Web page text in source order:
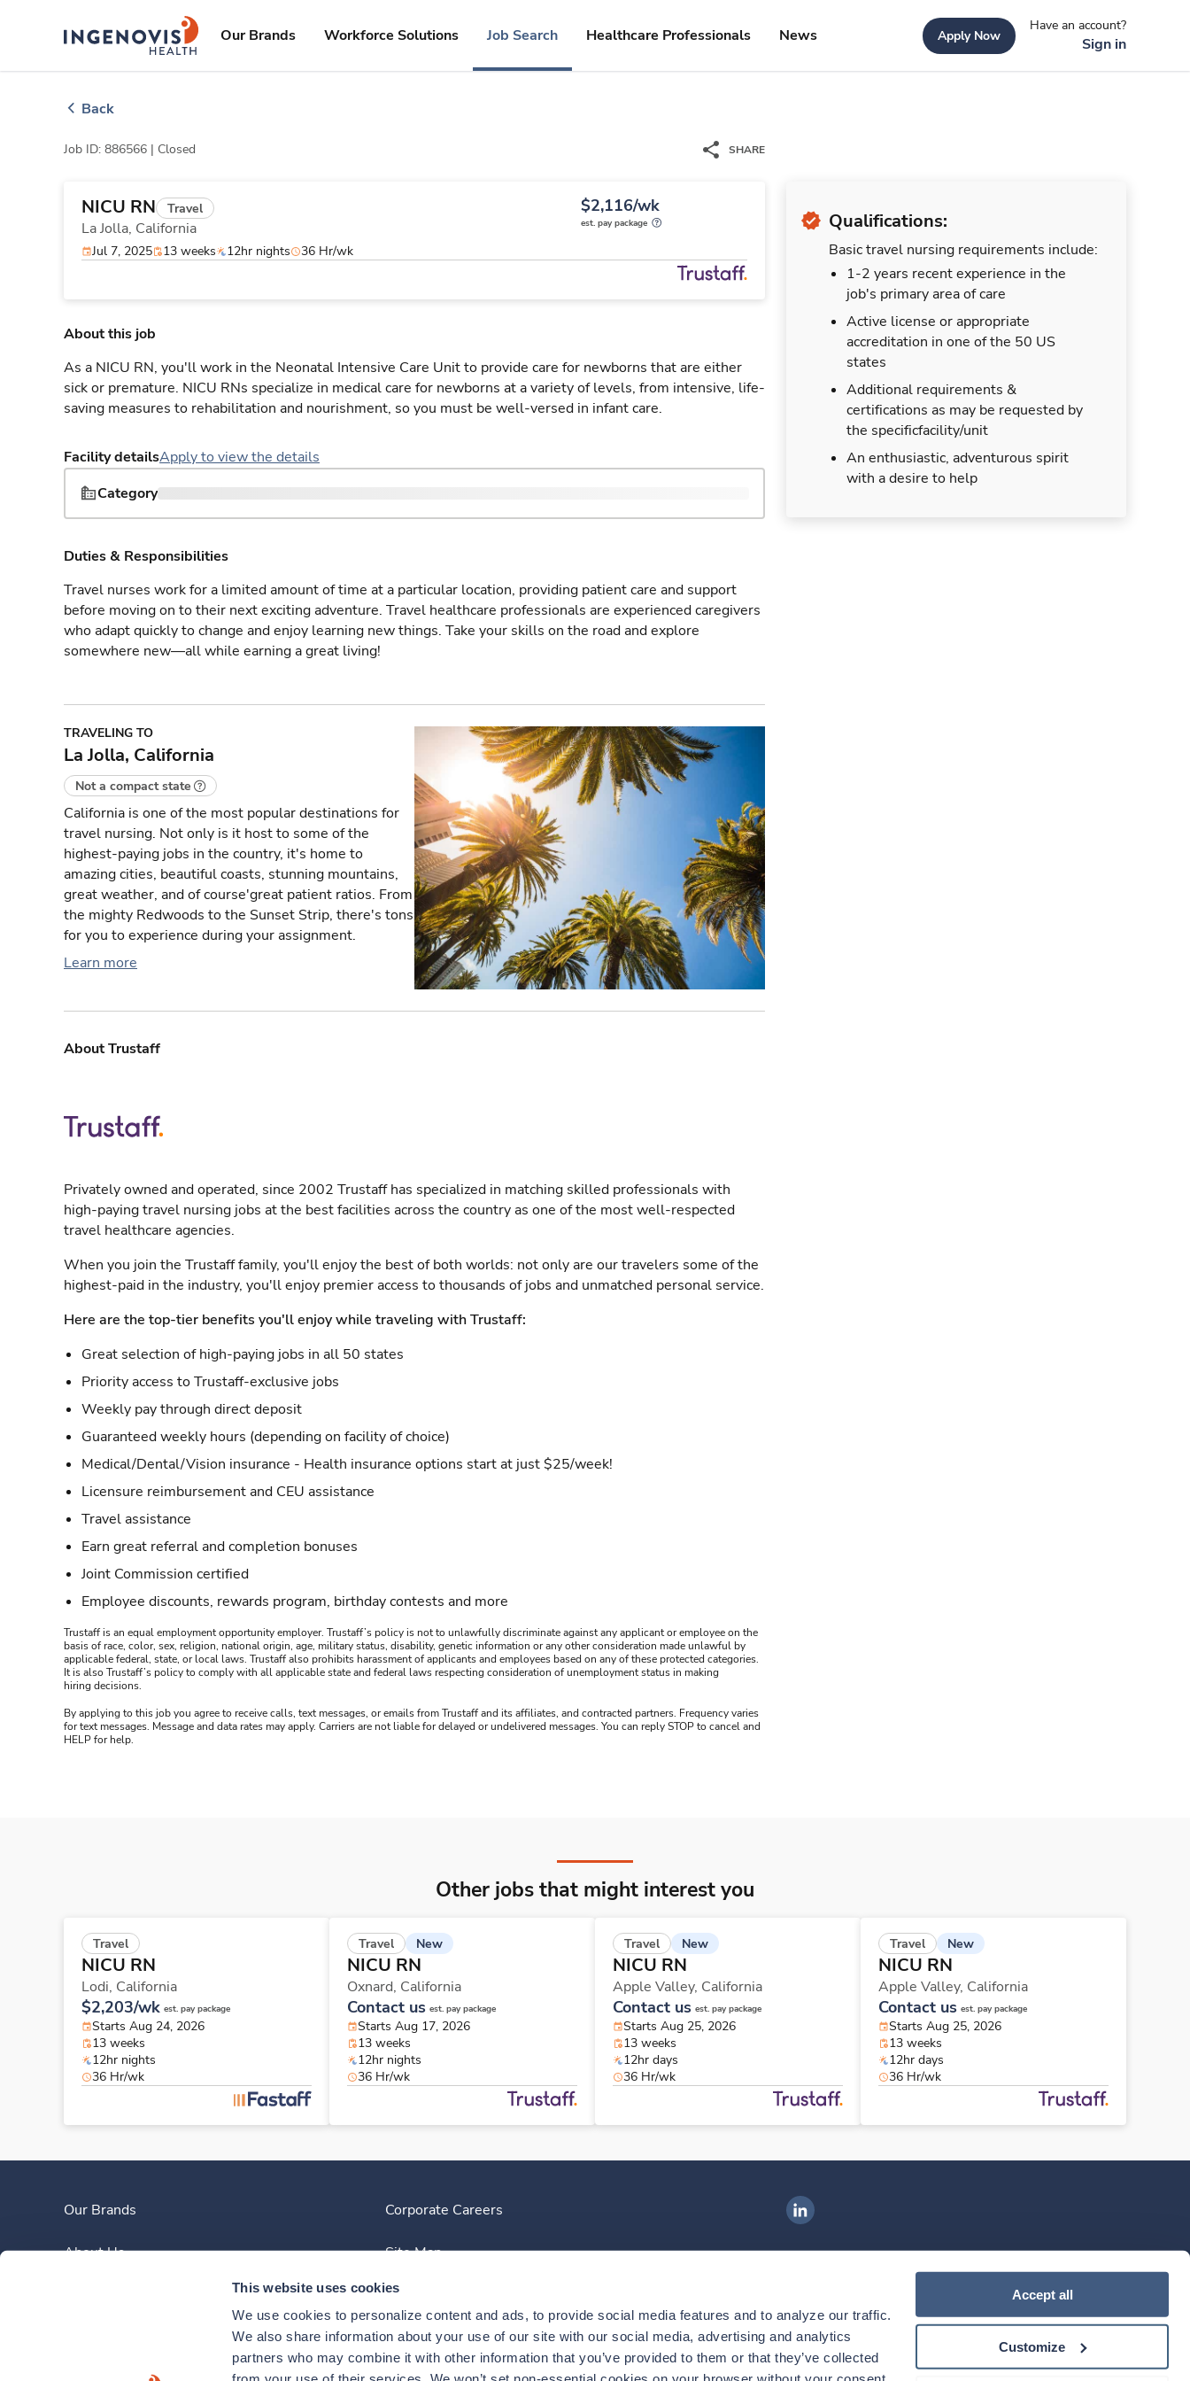
This website uses cookies
We use cookies to personalize content and ads, to provide social media features and to analyze our traffic.
We also share information about your use of our site with our social media, advertising and analytics
partners who may combine it with other information that you’ve provided to them or that they’ve collected
Accept all
Customize
ingenovislogo
Our Brands Workforce Solutions Job Search Healthcare Professionals News Apply Now
Have an account?
Sign in
Back
Job ID: 886566 | Closed SHARE
NICU RN Travel
La Jolla, California
$2,116/wk
est. pay package
Jul 7, 2025 13 weeks 12hr nights 36 Hr/wk
Qualifications:
Basic travel nursing requirements include:
1-2 years recent experience in the
job's primary area of care
Active license or appropriate
accreditation in one of the 50 US
states
Additional requirements &
certifications as may be requested by
the specificfacility/unit
An enthusiastic, adventurous spirit
with a desire to help
About this job
As a NICU RN, you'll work in the Neonatal Intensive Care Unit to provide care for newborns that are either
sick or premature. NICU RNs specialize in medical care for newborns at a variety of levels, from intensive, life-
saving measures to rehabilitation and nourishment, so you must be well-versed in infant care.
Facility detailsApply to view the details
Category
Duties & Responsibilities
Travel nurses work for a limited amount of time at a particular location, providing patient care and support
before moving on to their next exciting adventure. Travel healthcare professionals are experienced caregivers
who adapt quickly to change and enjoy learning new things. Take your skills on the road and explore
somewhere new—all while earning a great living!
TRAVELING TO
La Jolla, California
Not a compact state
California is one of the most popular destinations for
travel nursing. Not only is it host to some of the
highest-paying jobs in the country, it's home to
amazing cities, beautiful coasts, stunning mountains,
great weather, and of course'great patient ratios. From
the mighty Redwoods to the Sunset Strip, there's tons
for you to experience during your assignment.
Learn more
About Trustaff
Privately owned and operated, since 2002 Trustaff has specialized in matching skilled professionals with
high-paying travel nursing jobs at the best facilities across the country as one of the most well-respected
travel healthcare agencies.
When you join the Trustaff family, you'll enjoy the best of both worlds: not only are our travelers some of the
highest-paid in the industry, you'll enjoy premier access to thousands of jobs and unmatched personal service.
Here are the top-tier benefits you'll enjoy while traveling with Trustaff:
Great selection of high-paying jobs in all 50 states
Priority access to Trustaff-exclusive jobs
Weekly pay through direct deposit
Guaranteed weekly hours (depending on facility of choice)
Medical/Dental/Vision insurance - Health insurance options start at just $25/week!
Licensure reimbursement and CEU assistance
Travel assistance
Earn great referral and completion bonuses
Joint Commission certified
Employee discounts, rewards program, birthday contests and more
Trustaff is an equal employment opportunity employer. Trustaff’s policy is not to unlawfully discriminate against any applicant or employee on the
basis of race, color, sex, religion, national origin, age, military status, disability, genetic information or any other consideration made unlawful by
applicable federal, state, or local laws. Trustaff also prohibits harassment of applicants and employees based on any of these protected categories.
It is also Trustaff’s policy to comply with all applicable state and federal laws respecting consideration of unemployment status in making
hiring decisions.
By applying to this job you agree to receive calls, text messages, or emails from Trustaff and its affiliates, and contracted partners. Frequency varies
for text messages. Message and data rates may apply. Carriers are not liable for delayed or undelivered messages. You can reply STOP to cancel and
HELP for help.
Other jobs that might interest you
Travel
NICU RN
Lodi, California
$2,203/wk est. pay package
Starts Aug 24, 2026
13 weeks
12hr nights
36 Hr/wk
Travel New
NICU RN
Oxnard, California
Contact us est. pay package
Starts Aug 17, 2026
13 weeks
12hr nights
36 Hr/wk
Travel New
NICU RN
Apple Valley, California
Contact us est. pay package
Starts Aug 25, 2026
13 weeks
12hr days
36 Hr/wk
Travel New
NICU RN
Apple Valley, California
Contact us est. pay package
Starts Aug 25, 2026
13 weeks
12hr days
36 Hr/wk
Our Brands
About Us
Corporate Careers
Site Map
Ingenovis Health on LinkedIn
Download our mobile app
Download theIngenovis HealthMobile App on theApple App Store
Download theIngenovis HealthMobile App on